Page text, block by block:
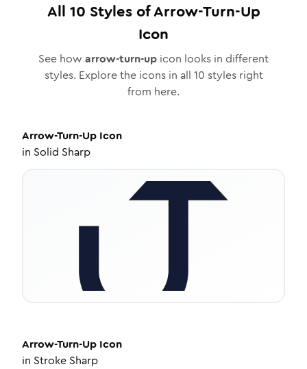
All 10 Styles ofArrow-Turn-Up
Icon
See how arrow-turn-up icon looks in different
styles. Explore the icons in all 10 styles right
from here.
Arrow-Turn-Up Icon
in Solid Sharp
Arrow-Turn-Up Icon
in Stroke Sharp